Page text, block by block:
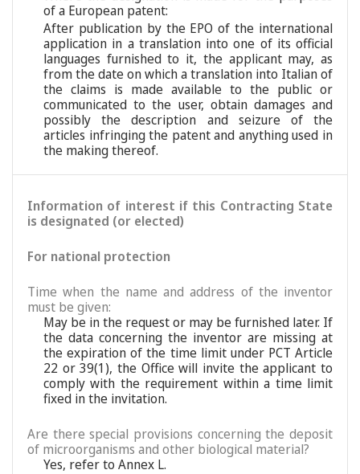
of a European patent:
After publication by the EPO of the international
application in a translation into one of its official
languages furnished to it, the applicant may, as
from the date on which a translation into Italian of
the claims is made available to the public or
communicated to the user, obtain damages and
possibly the description and seizure of the
articles infringing the patent and anything used in
the making thereof.
Information of interest if this Contracting State
is designated (or elected)
For national protection
Time when the name and address of the inventor
must be given:
May be in the request or may be furnished later. If
the data concerning the inventor are missing at
the expiration of the time limit under PCT Article
22 or 39(1), the Office will invite the applicant to
comply with the requirement within a time limit
fixed in the invitation.
Are there special provisions concerning the deposit
of microorganisms and other biological material?
Yes, refer to Annex L.